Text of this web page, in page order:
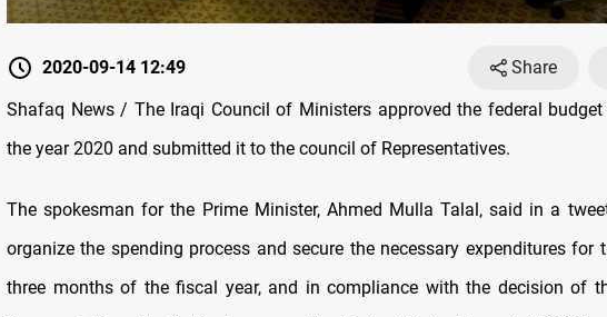
2020-09-14 12:49
Share
Shafaq News / The Iraqi Council of Ministers approved the federal
the year 2020 and submitted it to the council of Representatives.
The spokesman for the Prime Minister, Ahmed Mulla Talal, said in a
organize the spending process and secure the necessary expenditures for
three months of the fiscal year, and in compliance with the decision of